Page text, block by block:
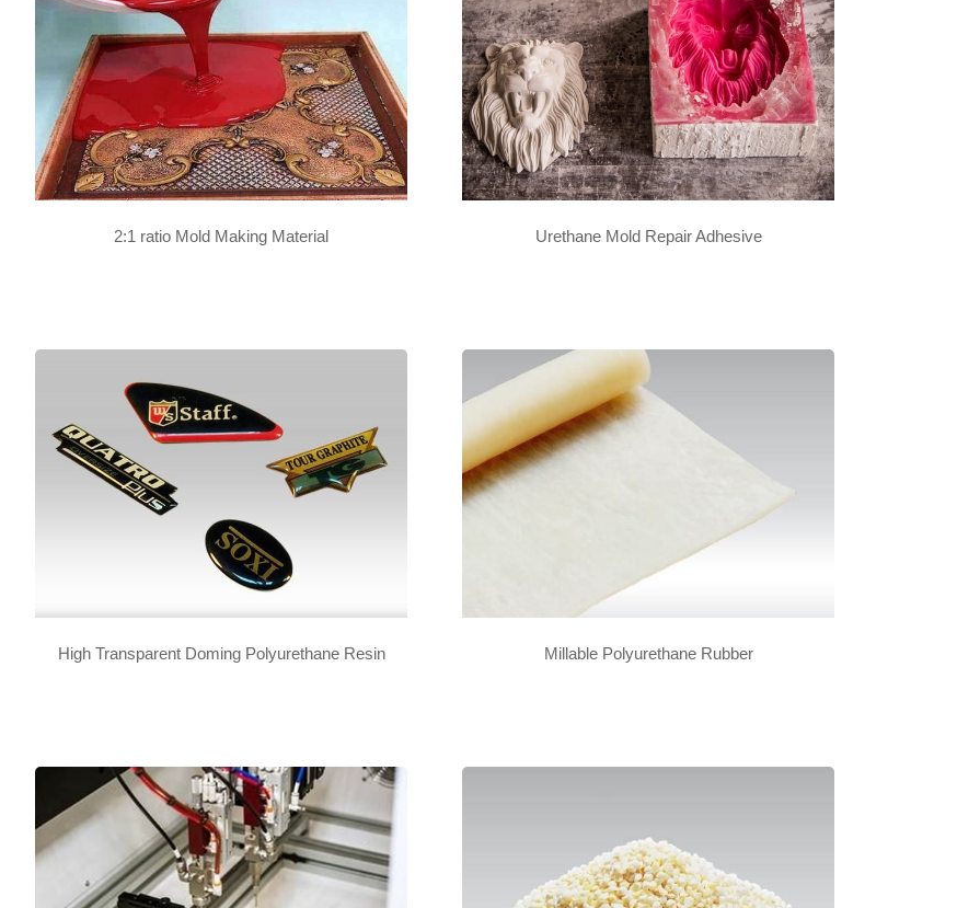
2:1 ratio Mold Making Material Urethane Mold Repair Adhesive
High Transparent Doming Polyurethane Resin Millable Polyurethane Rubber